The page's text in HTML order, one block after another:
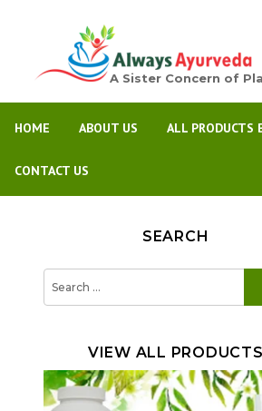
A Sister Concern of
HOME ABOUT US ALL PRODUCTS
CONTACT US
SEARCH
for:
VIEW ALL PRODUCTS